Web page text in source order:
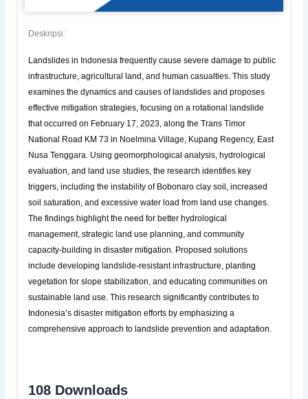
Deskripsi:
Landslides in Indonesia frequently cause severe damage to public
infrastructure, agricultural land, and human casualties. This study
examines the dynamics and causes of landslides and proposes
effective mitigation strategies, focusing on a rotational landslide
that occurred on February 17, 2023, along the Trans Timor
National Road KM 73 in Noelmina Village, Kupang Regency, East
Nusa Tenggara. Using geomorphological analysis, hydrological
evaluation, and land use studies, the research identifies key
triggers, including the instability of Bobonaro clay soil, increased
soil saturation, and excessive water load from land use changes.
The findings highlight the need for better hydrological
management, strategic land use planning, and community
capacity-building in disaster mitigation. Proposed solutions
include developing landslide-resistant infrastructure, planting
vegetation for slope stabilization, and educating communities on
sustainable land use. This research significantly contributes to
Indonesia’s disaster mitigation efforts by emphasizing a
comprehensive approach to landslide prevention and adaptation.
108 Downloads